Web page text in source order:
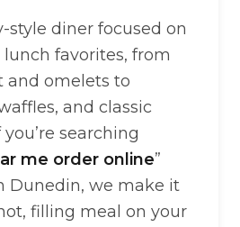
style diner focused on
favorites, from
and omelets to
and classic
searching
me order online”
Dunedin, we make it
filling meal on your